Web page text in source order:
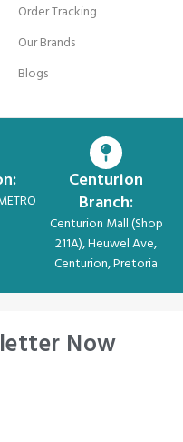
Order Tracking
Our Brands
Blogs
Centurion
Branch:
Centurion Mall (Shop
211A), Heuwel Ave,
Centurion, Pretoria
Now